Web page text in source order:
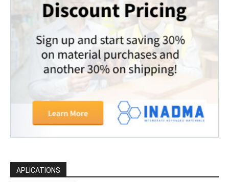
APLICATIONS